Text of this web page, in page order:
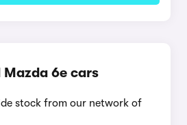
Mazda 6e cars
stock from our network of